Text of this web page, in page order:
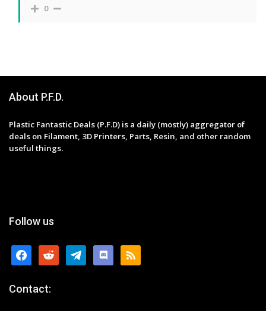
0
About P.F.D.
Plastic Fantastic Deals (P.F.D) is a daily (mostly) aggregator of
deals on Filament, 3D Printers, Parts, Resin, and other random
useful things.
Follow us
facebookreddit telegramdiscordrss
Contact: